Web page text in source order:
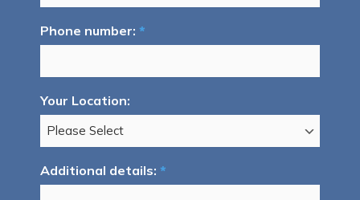
Phone number: *
Your Location:
Additional details: *